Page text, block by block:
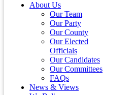
About Us
Our Team
Our Party
Our County
Our Elected
Officials
Our Candidates
Our Committees
FAQs
News & Views